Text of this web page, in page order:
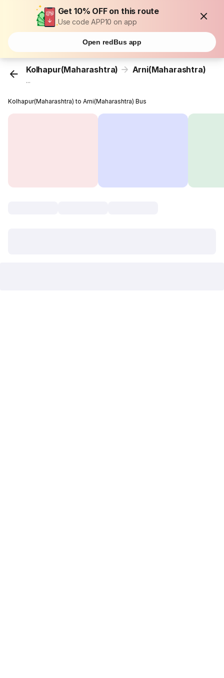
Get 10% OFF on this route
Use code APP10 on app
Open redBus app
Kolhapur(Maharashtra) Arni(Maharashtra)
...
Kolhapur(Maharashtra) to Arni(Maharashtra) Bus